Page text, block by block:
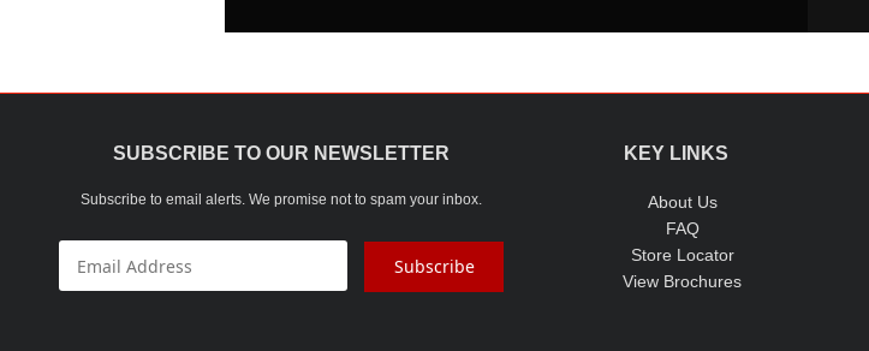
SUBSCRIBE TO OUR NEWSLETTER
Subscribe to email alerts. We promise not to spam your inbox.
Subscribe
KEY LINKS
About Us
FAQ
Store Locator
View Brochures